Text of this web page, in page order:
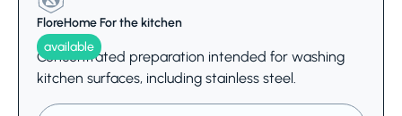
FloreHome For the kitchen
available
Concentrated preparation intended for washing
kitchen surfaces, including stainless steel.